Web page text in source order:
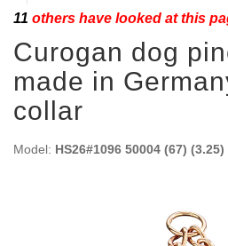
11 others have looked at this
Curogan dog
made in
collar
Model: HS26#1096 50004 (67)